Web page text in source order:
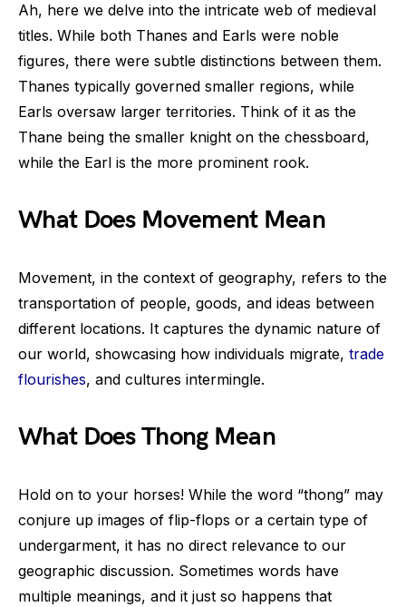
Ah, here we delve into the intricate web of medieval
titles. While both Thanes and Earls were noble
figures, there were subtle distinctions between them.
Thanes typically governed smaller regions, while
Earls oversaw larger territories. Think of it as the
Thane being the smaller knight on the chessboard,
while the Earl is the more prominent rook.
What Does Movement Mean
Movement, in the context of geography, refers to the
transportation of people, goods, and ideas between
different locations. It captures the dynamic nature of
our world, showcasing how individuals migrate, trade
flourishes, and cultures intermingle.
What Does Thong Mean
Hold on to your horses! While the word “thong” may
conjure up images of flip-flops or a certain type of
undergarment, it has no direct relevance to our
geographic discussion. Sometimes words have
multiple meanings, and it just so happens that